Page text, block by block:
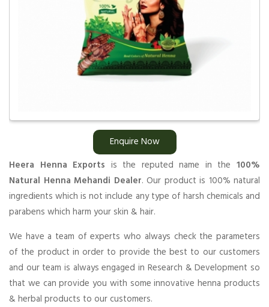
Enquire Now
Heera Henna Exports is the reputed name in the100%
Natural Henna Mehandi Dealer. Our product is 100% natural
ingredients which is not include any type of harsh chemicals and
parabens which harm your skin & hair.
We have a team of experts who always check the parameters
of the product in order to provide the best to our customers
and our team is always engaged in Research & Development so
that we can provide you with some innovative henna products
& herbal products to our customers.